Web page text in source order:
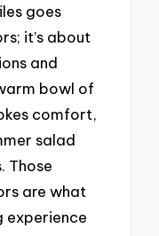
goes
it’s about
and
bowl of
comfort,
salad
Those
are what
experience